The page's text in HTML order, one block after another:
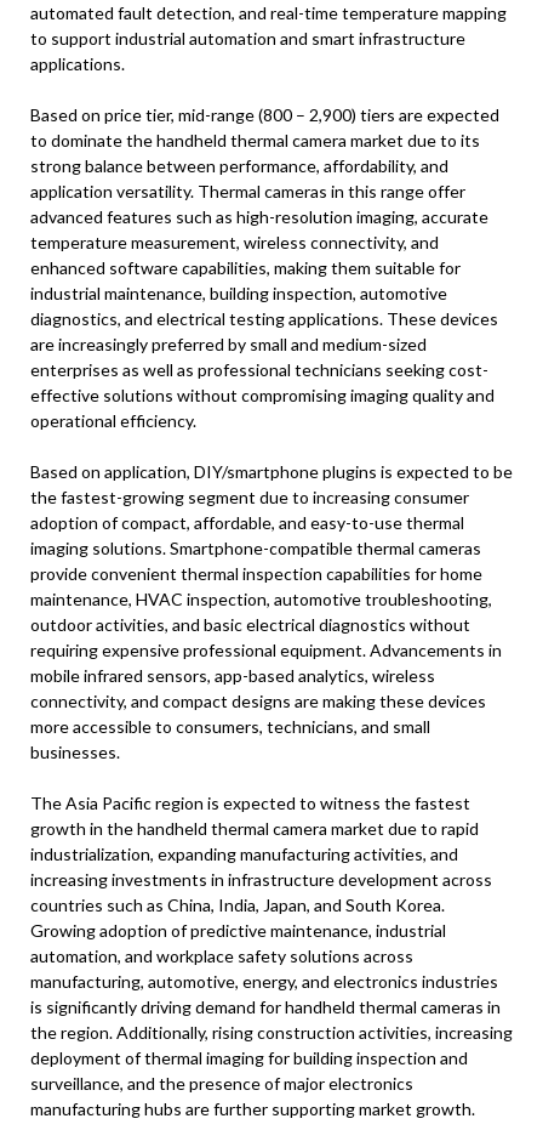
automated fault detection, and real-time temperature mapping
to support industrial automation and smart infrastructure
applications.
Based on price tier, mid-range (800 – 2,900) tiers are expected
to dominate the handheld thermal camera market due to its
strong balance between performance, affordability, and
application versatility. Thermal cameras in this range offer
advanced features such as high-resolution imaging, accurate
temperature measurement, wireless connectivity, and
enhanced software capabilities, making them suitable for
industrial maintenance, building inspection, automotive
diagnostics, and electrical testing applications. These devices
are increasingly preferred by small and medium-sized
enterprises as well as professional technicians seeking cost-
effective solutions without compromising imaging quality and
operational efficiency.
Based on application, DIY/smartphone plugins is expected to be
the fastest-growing segment due to increasing consumer
adoption of compact, affordable, and easy-to-use thermal
imaging solutions. Smartphone-compatible thermal cameras
provide convenient thermal inspection capabilities for home
maintenance, HVAC inspection, automotive troubleshooting,
outdoor activities, and basic electrical diagnostics without
requiring expensive professional equipment. Advancements in
mobile infrared sensors, app-based analytics, wireless
connectivity, and compact designs are making these devices
more accessible to consumers, technicians, and small
businesses.
The Asia Pacific region is expected to witness the fastest
growth in the handheld thermal camera market due to rapid
industrialization, expanding manufacturing activities, and
increasing investments in infrastructure development across
countries such as China, India, Japan, and South Korea.
Growing adoption of predictive maintenance, industrial
automation, and workplace safety solutions across
manufacturing, automotive, energy, and electronics industries
is significantly driving demand for handheld thermal cameras in
the region. Additionally, rising construction activities, increasing
deployment of thermal imaging for building inspection and
surveillance, and the presence of major electronics
manufacturing hubs are further supporting market growth.